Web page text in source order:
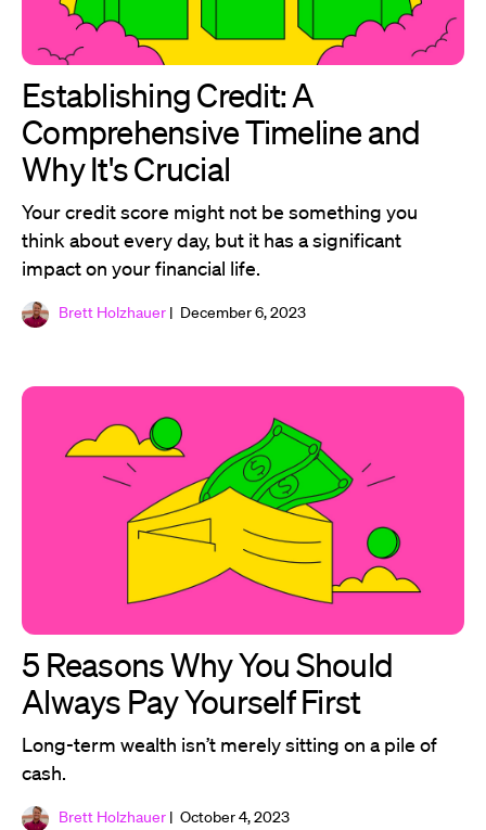
Establishing Credit: A
Comprehensive Timeline and
Why It's Crucial
Your credit score might not be something you
think about every day, but it has a significant
impact on your financial life.
Brett Holzhauer | December 6, 2023
5 Reasons Why You Should
Always Pay Yourself First
Long-term wealth isn’t merely sitting on a pile of
cash.
Brett Holzhauer | October 4, 2023